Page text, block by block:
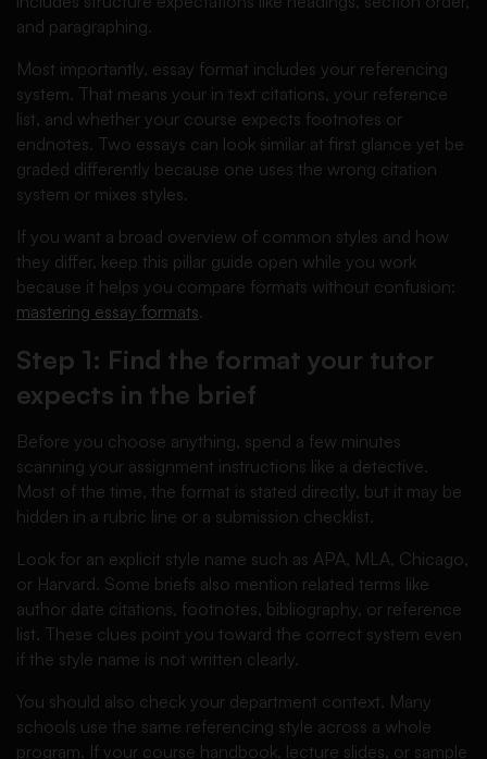
and paragraphing.
Most importantly, essay format includes your referencing
system. That means your in text citations, your reference
list, and whether your course expects footnotes or
endnotes. Two essays can look similar at first glance yet be
graded differently because one uses the wrong citation
system or mixes styles.
If you want a broad overview of common styles and how
they differ, keep this pillar guide open while you work
because it helps you compare formats without confusion:
mastering essay formats.
Step 1: Find the format your tutor
expects in the brief
Before you choose anything, spend a few minutes
scanning your assignment instructions like a detective.
Most of the time, the format is stated directly, but it may be
hidden in a rubric line or a submission checklist.
Look for an explicit style name such as APA, MLA, Chicago,
or Harvard. Some briefs also mention related terms like
author date citations, footnotes, bibliography, or reference
list. These clues point you toward the correct system even
if the style name is not written clearly.
You should also check your department context. Many
schools use the same referencing style across a whole
program. If your course handbook, lecture slides, or sample